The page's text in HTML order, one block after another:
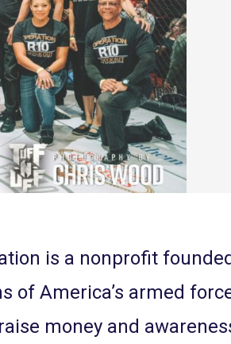
is a nonprofit
of America’s armed
money and